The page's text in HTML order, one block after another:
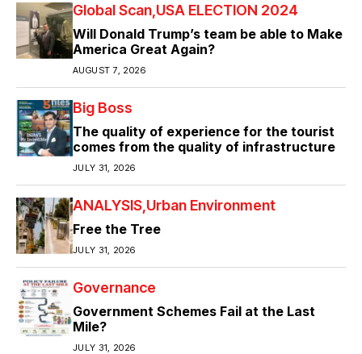
Global Scan USA ELECTION 2024
Will Donald Trump’s team be able to Make
America Great Again?
AUGUST 7, 2026
Big Boss
The quality of experience for the tourist
comes from the quality of infrastructure
JULY 31, 2026
ANALYSIS Urban Environment
Free the Tree
JULY 31, 2026
Governance
Government Schemes Fail at the Last
Mile?
JULY 31, 2026